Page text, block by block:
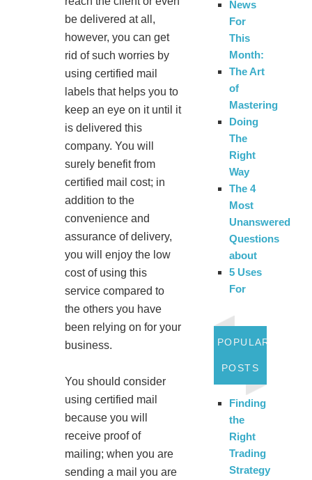
be delivered at all,
however, you can get
rid of such worries by
using certified mail
labels that helps you to
keep an eye on it until it
is delivered this
company. You will
surely benefit from
certified mail cost; in
addition to the
convenience and
assurance of delivery,
you will enjoy the low
cost of using this
service compared to
the others you have
been relying on for your
business.
You should consider
using certified mail
because you will
receive proof of
mailing; when you are
sending a mail you are
News
For
This
Month:
The Art
of
Mastering
Doing
The
Right
Way
The 4
Most
Unanswered
Questions
about
5 Uses
For
POPULAR
POSTS
Finding
the
Right
Trading
Strategy